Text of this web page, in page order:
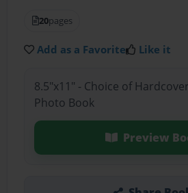
20pages
Add as a Favorite Like it
8.5"x11" - Choice of
Photo Book
Preview